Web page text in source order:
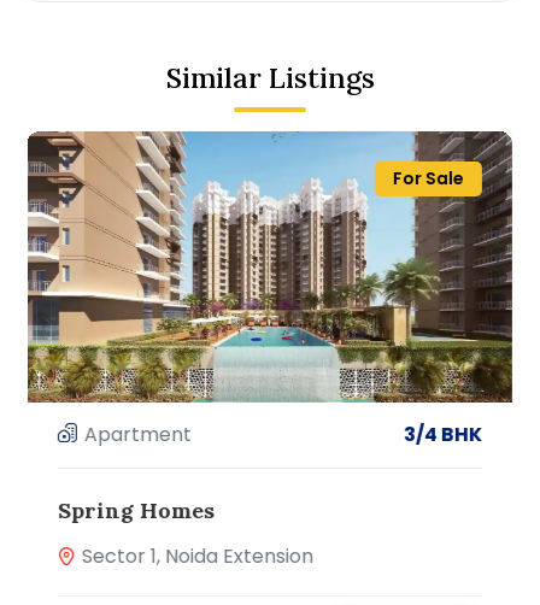
Similar Listings
For Sale
Apartment 3/4 BHK
Spring Homes
Sector 1, Noida Extension